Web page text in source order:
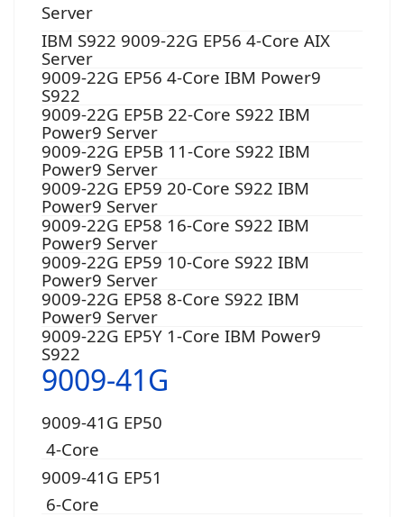
Server
IBM S922 9009-22G EP56 4-Core AIX
Server
9009-22G EP56 4-Core IBM Power9
S922
9009-22G EP5B 22-Core S922 IBM
Power9 Server
9009-22G EP5B 11-Core S922 IBM
Power9 Server
9009-22G EP59 20-Core S922 IBM
Power9 Server
9009-22G EP58 16-Core S922 IBM
Power9 Server
9009-22G EP59 10-Core S922 IBM
Power9 Server
9009-22G EP58 8-Core S922 IBM
Power9 Server
9009-22G EP5Y 1-Core IBM Power9
S922
9009-41G
9009-41G EP50
4-Core
9009-41G EP51
6-Core